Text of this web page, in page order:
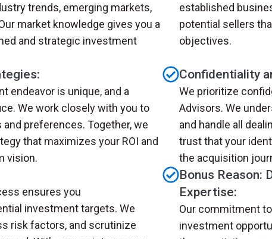
trends, emerging markets,
market knowledge gives you a
and strategic investment
established
potential sellers
objectives.
endeavor is unique, and a
We work closely with you to
preferences. Together, we
that maximizes your ROI and
vision.
Confidentiality
We prioritize
Advisors. We
and handle all
trust that your
the acquisition
ensures you
investment targets. We
risk factors, and scrutinize
Bonus Reason:
Expertise:
Our commitment
investment